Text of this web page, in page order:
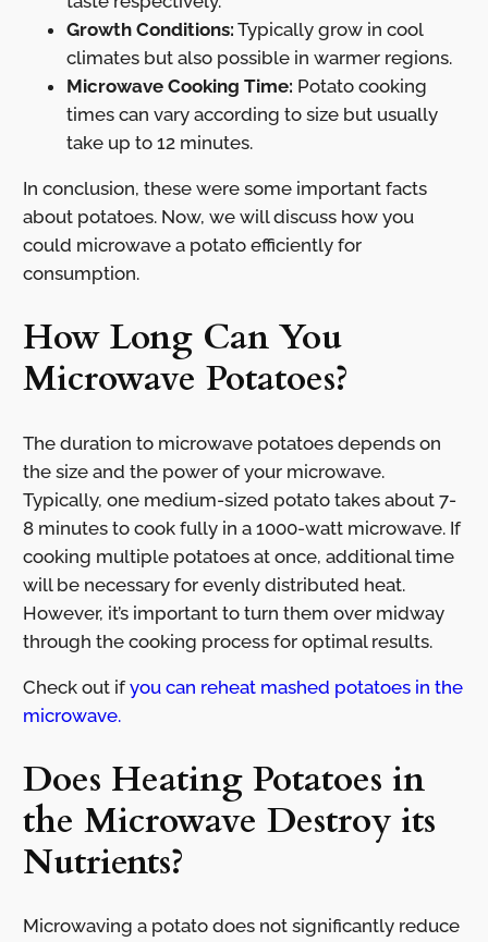
Growth Conditions: Typically grow in cool
climates but also possible in warmer regions.
Microwave Cooking Time: Potato cooking
times can vary according to size but usually
take up to 12 minutes.
In conclusion, these were some important facts
about potatoes. Now, we will discuss how you
could microwave a potato efficiently for
consumption.
How Long Can You
Microwave Potatoes?
The duration to microwave potatoes depends on
the size and the power of your microwave.
Typically, one medium-sized potato takes about 7-
8 minutes to cook fully in a 1000-watt microwave. If
cooking multiple potatoes at once, additional time
will be necessary for evenly distributed heat.
However, it’s important to turn them over midway
through the cooking process for optimal results.
Check out ifyou can reheat mashed potatoes in the
microwave.
Does Heating Potatoes in
the Microwave Destroy its
Nutrients?
Microwaving a potato does not significantly reduce